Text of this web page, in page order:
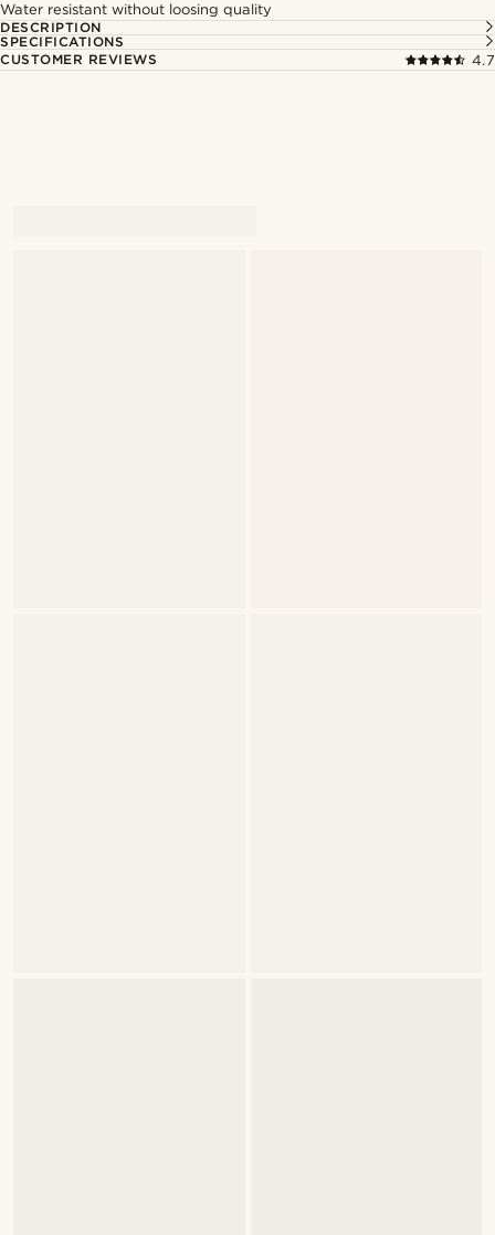
Water resistant without loosing quality
DESCRIPTION
SPECIFICATIONS
CUSTOMER REVIEWS
4.7